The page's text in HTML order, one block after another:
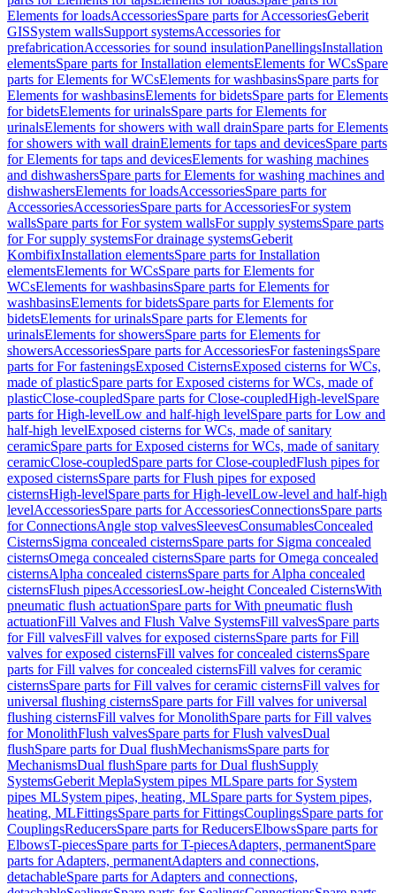
Elements for loadsAccessoriesSpare parts for AccessoriesGeberit
GISSystem wallsSupport systemsAccessories for
prefabricationAccessories for sound insulationPanellingsInstallation
elementsSpare parts for Installation elementsElements for WCsSpare
parts for Elements for WCsElements for washbasinsSpare parts for
Elements for washbasinsElements for bidetsSpare parts for Elements
for bidetsElements for urinalsSpare parts for Elements for
urinalsElements for showers with wall drainSpare parts for Elements
for showers with wall drainElements for taps and devicesSpare parts
for Elements for taps and devicesElements for washing machines
and dishwashersSpare parts for Elements for washing machines and
dishwashersElements for loadsAccessoriesSpare parts for
AccessoriesAccessoriesSpare parts for AccessoriesFor system
wallsSpare parts for For system wallsFor supply systemsSpare parts
for For supply systemsFor drainage systemsGeberit
KombifixInstallation elementsSpare parts for Installation
elementsElements for WCsSpare parts for Elements for
WCsElements for washbasinsSpare parts for Elements for
washbasinsElements for bidetsSpare parts for Elements for
bidetsElements for urinalsSpare parts for Elements for
urinalsElements for showersSpare parts for Elements for
showersAccessoriesSpare parts for AccessoriesFor fasteningsSpare
parts for For fasteningsExposed CisternsExposed cisterns for WCs,
made of plasticSpare parts for Exposed cisterns for WCs, made of
plasticClose-coupledSpare parts for Close-coupledHigh-levelSpare
parts for High-levelLow and half-high levelSpare parts for Low and
half-high levelExposed cisterns for WCs, made of sanitary
ceramicSpare parts for Exposed cisterns for WCs, made of sanitary
ceramicClose-coupledSpare parts for Close-coupledFlush pipes for
exposed cisternsSpare parts for Flush pipes for exposed
cisternsHigh-levelSpare parts for High-levelLow-level and half-high
levelAccessoriesSpare parts for AccessoriesConnectionsSpare parts
for ConnectionsAngle stop valvesSleevesConsumablesConcealed
CisternsSigma concealed cisternsSpare parts for Sigma concealed
cisternsOmega concealed cisternsSpare parts for Omega concealed
cisternsAlpha concealed cisternsSpare parts for Alpha concealed
cisternsFlush pipesAccessoriesLow-height Concealed CisternsWith
pneumatic flush actuationSpare parts for With pneumatic flush
actuationFill Valves and Flush Valve SystemsFill valvesSpare parts
for Fill valvesFill valves for exposed cisternsSpare parts for Fill
valves for exposed cisternsFill valves for concealed cisternsSpare
parts for Fill valves for concealed cisternsFill valves for ceramic
cisternsSpare parts for Fill valves for ceramic cisternsFill valves for
universal flushing cisternsSpare parts for Fill valves for universal
flushing cisternsFill valves for MonolithSpare parts for Fill valves
for MonolithFlush valvesSpare parts for Flush valvesDual
flushSpare parts for Dual flushMechanismsSpare parts for
MechanismsDual flushSpare parts for Dual flushSupply
SystemsGeberit MeplaSystem pipes MLSpare parts for System
pipes MLSystem pipes, heating, MLSpare parts for System pipes,
heating, MLFittingsSpare parts for FittingsCouplingsSpare parts for
CouplingsReducersSpare parts for ReducersElbowsSpare parts for
ElbowsT-piecesSpare parts for T-piecesAdapters, permanentSpare
parts for Adapters, permanentAdapters and connections,
detachableSpare parts for Adapters and connections,